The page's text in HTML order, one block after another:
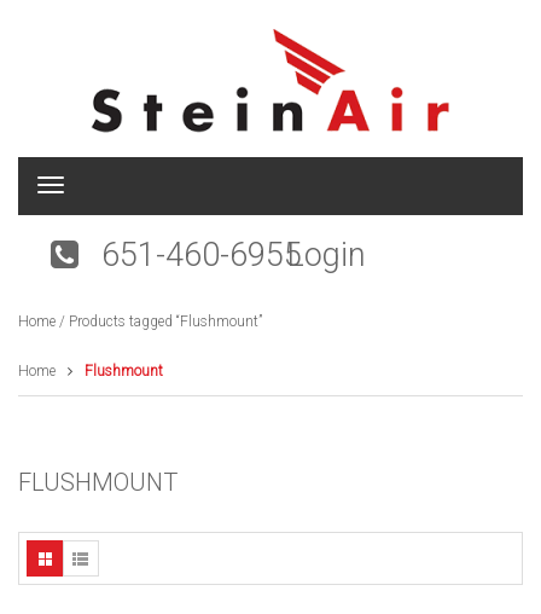
T
g
n
v
i
i
n
651-460-6955Login
Home / Products tagged “Flushmount”
Home Flushmount
FLUSHMOUNT